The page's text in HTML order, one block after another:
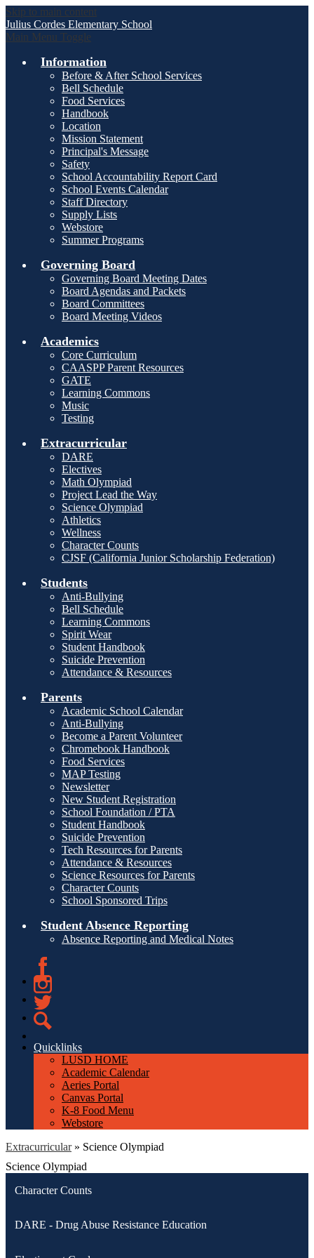
Skip to main content
Julius Cordes Elementary School
Main Menu Toggle
Information
Before & After School Services
Bell Schedule
Food Services
Handbook
Location
Mission Statement
Principal's Message
Safety
School Accountability Report Card
School Events Calendar
Staff Directory
Supply Lists
Webstore
Summer Programs
Governing Board
Governing Board Meeting Dates
Board Agendas and Packets
Board Committees
Board Meeting Videos
Academics
Core Curriculum
CAASPP Parent Resources
GATE
Learning Commons
Music
Testing
Extracurricular
DARE
Electives
Math Olympiad
Project Lead the Way
Science Olympiad
Athletics
Wellness
Character Counts
CJSF (California Junior Scholarship Federation)
Students
Anti-Bullying
Bell Schedule
Learning Commons
Spirit Wear
Student Handbook
Suicide Prevention
Attendance & Resources
Parents
Academic School Calendar
Anti-Bullying
Become a Parent Volunteer
Chromebook Handbook
Food Services
MAP Testing
Newsletter
New Student Registration
School Foundation / PTA
Student Handbook
Suicide Prevention
Tech Resources for Parents
Attendance & Resources
Science Resources for Parents
Character Counts
School Sponsored Trips
Student Absence Reporting
Absence Reporting and Medical Notes
Facebook
Instagram
Twitter
Quicklinks
LUSD HOME
Academic Calendar
Aeries Portal
Canvas Portal
K-8 Food Menu
Webstore
Extracurricular » Science Olympiad
Science Olympiad
Character Counts
DARE - Drug Abuse Resistance Education